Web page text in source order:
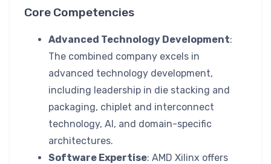
Core Competencies
Advanced Technology Development:
The combined company excels in
advanced technology development,
including leadership in die stacking and
packaging, chiplet and interconnect
technology, AI, and domain-specific
architectures.
Software Expertise: AMD Xilinx offers